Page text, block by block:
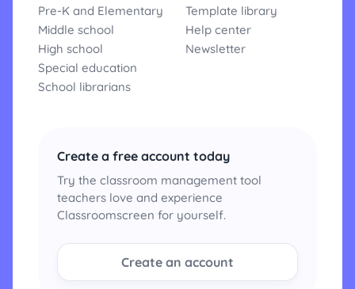
Pre-K and Elementary
Middle school
High school
Special education
School librarians
Template library
Help center
Newsletter
Create a free account today
Try the classroom management tool
teachers love and experience
Classroomscreen for yourself.
Create an account